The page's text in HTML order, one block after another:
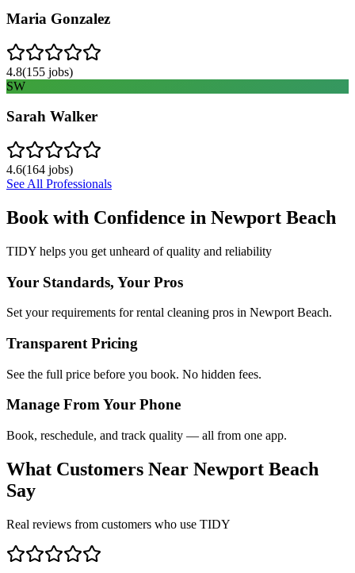
Maria Gonzalez
4.8(155 jobs)
SW
Sarah Walker
4.6(164 jobs)
See All Professionals
Book with Confidence in Newport Beach
TIDY helps you get unheard of quality and reliability
Your Standards, Your Pros
Set your requirements for rental cleaning pros in Newport Beach.
Transparent Pricing
See the full price before you book. No hidden fees.
Manage From Your Phone
Book, reschedule, and track quality — all from one app.
What Customers Near Newport Beach
Say
Real reviews from customers who use TIDY